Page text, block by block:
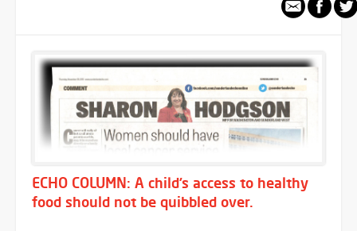
ECHO COLUMN: A child’s access to healthy
food should not be quibbled over.